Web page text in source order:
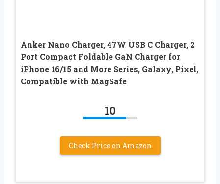
Anker Nano Charger, 47W USB C Charger, 2
Port Compact Foldable GaN Charger for
iPhone 16/15 and More Series, Galaxy, Pixel,
Compatible with MagSafe
10
Check Price on Amazon